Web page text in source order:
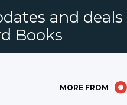
and deals
Books
MORE FROM